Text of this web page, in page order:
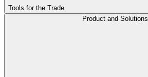
Tools for the Trade
Product and Solutions